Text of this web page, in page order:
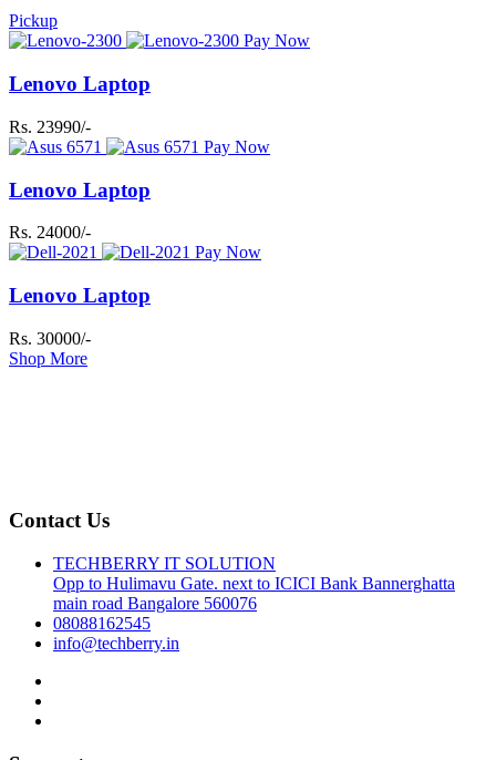
Pickup
Pay Now
Lenovo Laptop
Rs. 23990/-
Pay Now
Lenovo Laptop
Rs. 24000/-
Pay Now
Lenovo Laptop
Rs. 30000/-
Shop More
Contact Us
TECHBERRY IT SOLUTION
Opp to Hulimavu Gate. next to ICICI Bank Bannerghatta
main road Bangalore 560076
08088162545
info@techberry.in